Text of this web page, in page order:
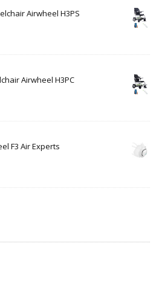
Airwheel H3PS
Airwheel H3PC
F3 Air Experts